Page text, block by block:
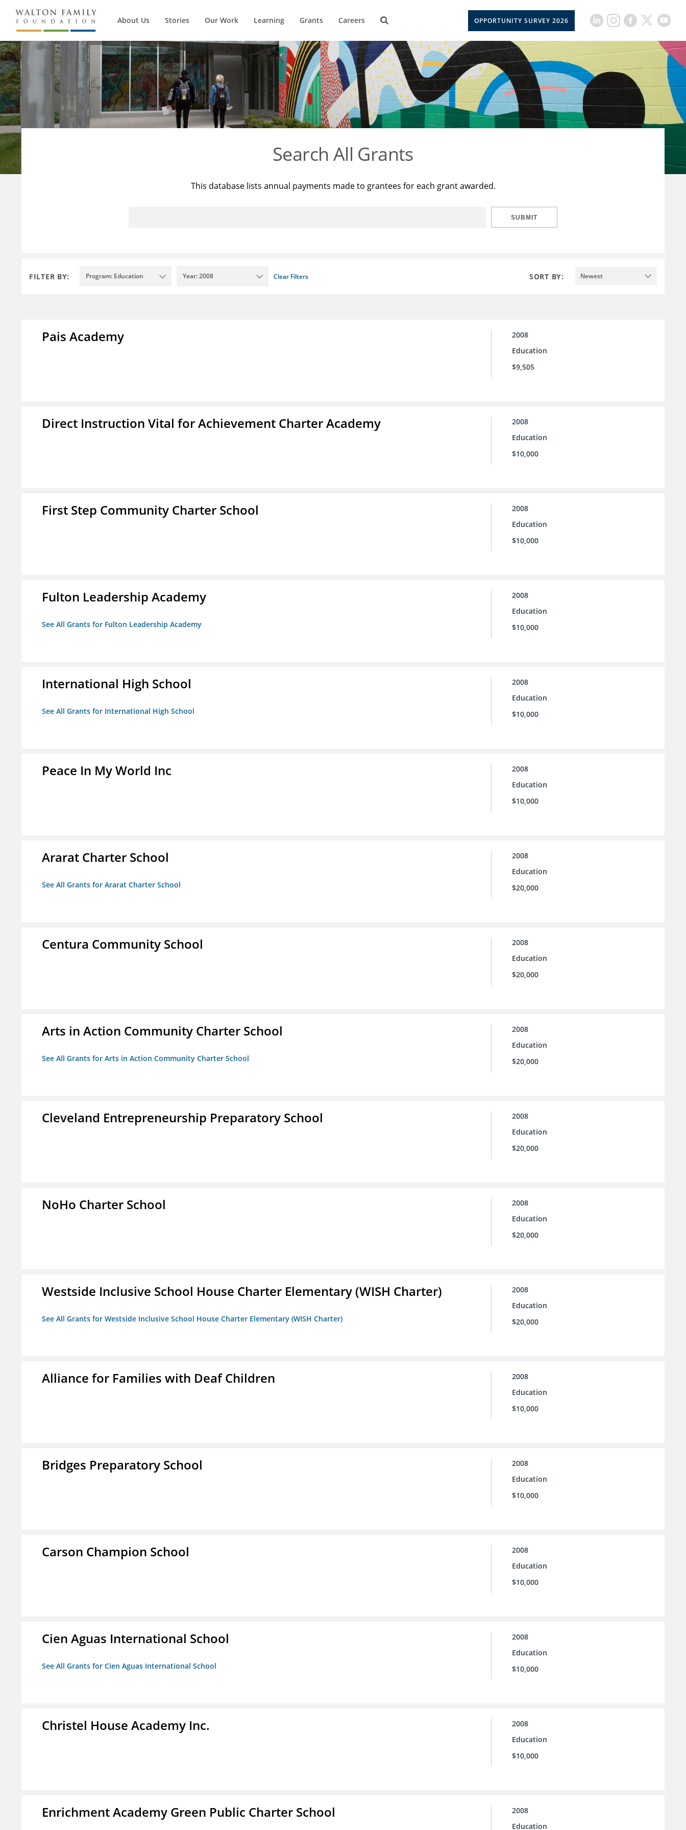
About Us Stories Our Work Learning Grants Careers OPPORTUNITY SURVEY 2026
Search All Grants
This database lists annual payments made to grantees for each grant awarded.
SUBMIT
FILTER BY: Program: Education Year: 2008 Clear Filters SORT BY: Newest
Pais Academy
2008
Education
$9,505
Direct Instruction Vital for Achievement Charter Academy
2008
Education
$10,000
First Step Community Charter School
2008
Education
$10,000
Fulton Leadership Academy
See All Grants for Fulton Leadership Academy
2008
Education
$10,000
International High School
See All Grants for International High School
2008
Education
$10,000
Peace In My World Inc
2008
Education
$10,000
Ararat Charter School
See All Grants for Ararat Charter School
2008
Education
$20,000
Centura Community School
2008
Education
$20,000
Arts in Action Community Charter School
See All Grants for Arts in Action Community Charter School
2008
Education
$20,000
Cleveland Entrepreneurship Preparatory School
2008
Education
$20,000
NoHo Charter School
2008
Education
$20,000
Westside Inclusive School House Charter Elementary (WISH Charter)
See All Grants for Westside Inclusive School House Charter Elementary (WISH Charter)
2008
Education
$20,000
Alliance for Families with Deaf Children
2008
Education
$10,000
Bridges Preparatory School
2008
Education
$10,000
Carson Champion School
2008
Education
$10,000
Cien Aguas International School
See All Grants for Cien Aguas International School
2008
Education
$10,000
Christel House Academy Inc.
2008
Education
$10,000
Enrichment Academy Green Public Charter School
2008
Education